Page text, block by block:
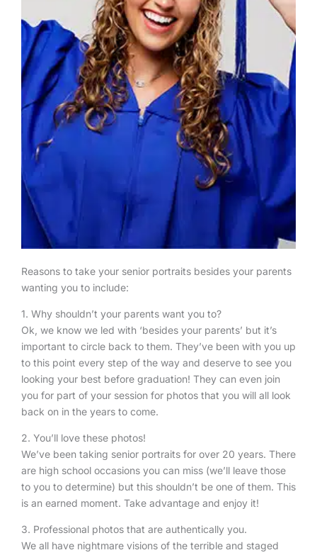
Reasons to take your senior portraits besides your parents
wanting you to include:
1. Why shouldn’t your parents want you to?
Ok, we know we led with ‘besides your parents’ but it’s
important to circle back to them. They’ve been with you up
to this point every step of the way and deserve to see you
looking your best before graduation! They can even join
you for part of your session for photos that you will all look
back on in the years to come.
2. You’ll love these photos!
We’ve been taking senior portraits for over 20 years. There
are high school occasions you can miss (we’ll leave those
to you to determine) but this shouldn’t be one of them. This
is an earned moment. Take advantage and enjoy it!
3. Professional photos that are authentically you.
We all have nightmare visions of the terrible and staged